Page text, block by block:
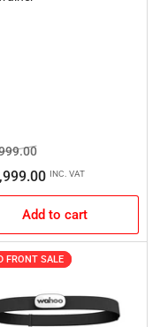
Sale
priceINC. VAT
Add to cart
FRONT SALE
FRONT SALE